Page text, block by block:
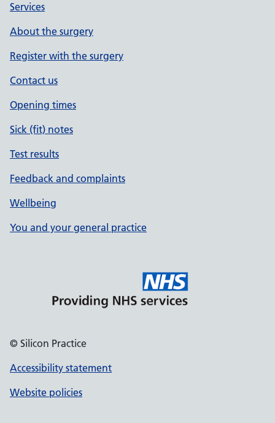
Services
About the surgery
Register with the surgery
Contact us
Opening times
Sick (fit) notes
Test results
Feedback and complaints
Wellbeing
You and your general practice
© Silicon Practice
Accessibility statement
Website policies